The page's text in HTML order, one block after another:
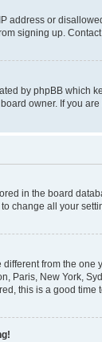
address or
signing up.
by phpBB which
owner. If you
in the board
change all your
from the
Paris, New York,
this is a good time